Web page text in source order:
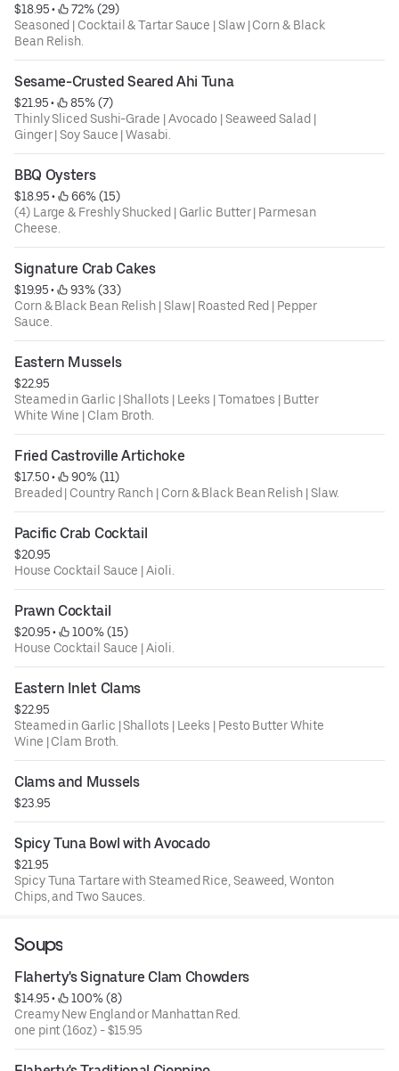
$18.95 •
72% (29)
Seasoned | Cocktail & Tartar Sauce | Slaw | Corn & Black
Bean Relish.
Sesame-Crusted Seared Ahi Tuna
$21.95 •
85% (7)
Thinly Sliced Sushi-Grade | Avocado | Seaweed Salad |
Ginger | Soy Sauce | Wasabi.
BBQ Oysters
$18.95 •
66% (15)
(4) Large & Freshly Shucked | Garlic Butter | Parmesan
Cheese.
Signature Crab Cakes
$19.95 •
93% (33)
Corn & Black Bean Relish | Slaw | Roasted Red | Pepper
Sauce.
Eastern Mussels
$22.95
Steamed in Garlic | Shallots | Leeks | Tomatoes | Butter
White Wine | Clam Broth.
Fried Castroville Artichoke
$17.50 •
90% (11)
Breaded | Country Ranch | Corn & Black Bean Relish | Slaw.
Pacific Crab Cocktail
$20.95
House Cocktail Sauce | Aioli.
Prawn Cocktail
$20.95 •
100% (15)
House Cocktail Sauce | Aioli.
Eastern Inlet Clams
$22.95
Steamed in Garlic | Shallots | Leeks | Pesto Butter White
Wine | Clam Broth.
Clams and Mussels
$23.95
Spicy Tuna Bowl with Avocado
$21.95
Spicy Tuna Tartare with Steamed Rice, Seaweed, Wonton
Chips, and Two Sauces.
Soups
Flaherty's Signature Clam Chowders
$14.95 •
100% (8)
Creamy New England or Manhattan Red.
one pint (16oz) - $15.95